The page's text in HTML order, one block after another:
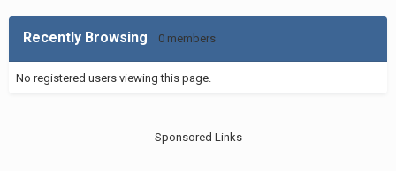
Recently Browsing 0 members
No registered users viewing this page.
Sponsored Links